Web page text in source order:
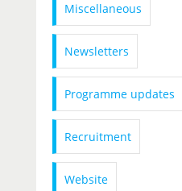
Miscellaneous
Newsletters
Programme updates
Recruitment
Website